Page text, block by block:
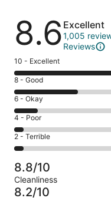
Reviews
8.6 Excellent
1,005
Reviews
Rating
10
-
Excellent.
552
out
of
1005
10 - Excellent
Rating
8
-
Good.
272
out
of
1005
reviews
8 - Good
Rating
6
-
Okay.
100
of
1005
reviews
6 - Okay
Rating
4
-
Poor.
36
out
of
4 - Poor
Rating
2
-
Terrible.
45
2 - Terrible
8.8/10
Cleanliness
8.2/10